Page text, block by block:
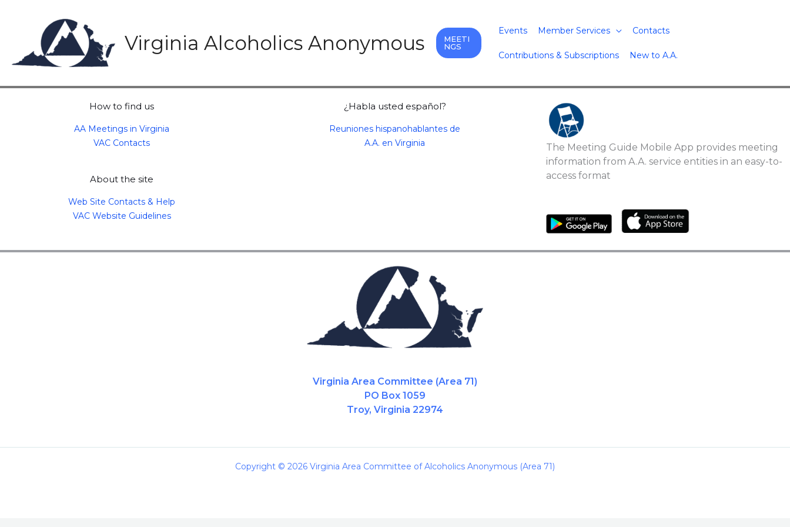
Virginia Alcoholics Anonymous
MEETI
NGS
Events Member Services Contacts
Contributions & Subscriptions New to A.A.
How to find us
AA Meetings in Virginia
VAC Contacts
About the site
Web Site Contacts & Help
VAC Website Guidelines
¿Habla usted español?
Reuniones hispanohablantes de
A.A. en Virginia
The Meeting Guide Mobile App provides meeting
information from A.A. service entities in an easy-to-
access format
Virginia Area Committee (Area 71)
PO Box 1059
Troy, Virginia 22974
Copyright © 2026 Virginia Area Committee of Alcoholics Anonymous (Area 71)